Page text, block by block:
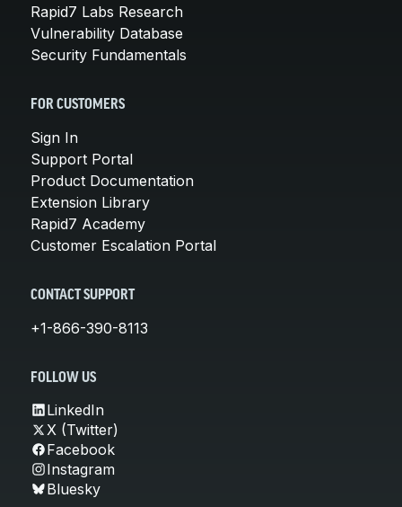
Rapid7 Labs Research
Vulnerability Database
Security Fundamentals
FOR CUSTOMERS
Sign In
Support Portal
Product Documentation
Extension Library
Rapid7 Academy
Customer Escalation Portal
CONTACT SUPPORT
+1-866-390-8113
FOLLOW US
LinkedIn
X (Twitter)
Facebook
Instagram
Bluesky